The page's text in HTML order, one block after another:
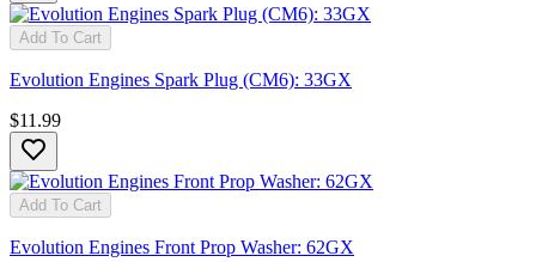
Add To Cart
Evolution Engines Spark Plug (CM6): 33GX
$11.99
Add To Cart
Evolution Engines Front Prop Washer: 62GX